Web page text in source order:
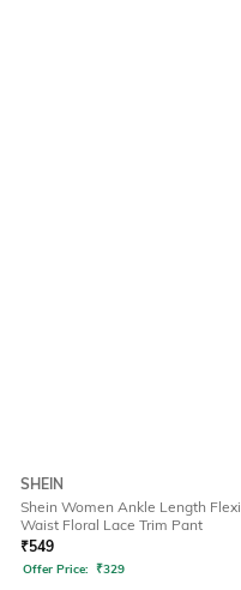
SHEIN
Shein Women Ankle Length Flexi
Waist Floral Lace Trim Pant
₹549
Offer Price: ₹329